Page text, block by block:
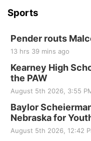
Sports
Pender routs
13 hrs 39 mins ago
Kearney High
the PAW
August 5th 2026, 3:55
Baylor
Nebraska for
August 5th 2026, 12:42